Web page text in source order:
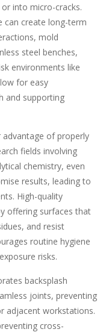
into micro-cracks.
can create long-term
mold
steel benches,
environments like
for easy
and supporting
of properly
fields involving
chemistry, even
results, leading to
High-quality
offering surfaces that
and resist
routine hygiene
risks.
backsplash
joints, preventing
adjacent workstations.
cross-